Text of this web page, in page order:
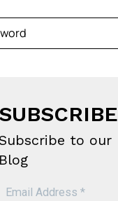
SUBSCRIBE
to our
Blog